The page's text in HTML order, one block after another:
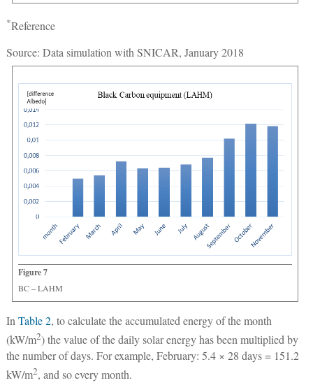
*Reference
Source: Data simulation with SNICAR, January 2018
Figure 7
BC ‒ LAHM
InTable 2, to calculate the accumulated energy of the month
(kW/m2) the value of the daily solar energy has been multiplied by
the number of days. For example, February: 5.4 × 28 days = 151.2
kW/m2, and so every month.